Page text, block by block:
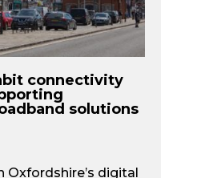
connectivity
solutions
Oxfordshire’s digital